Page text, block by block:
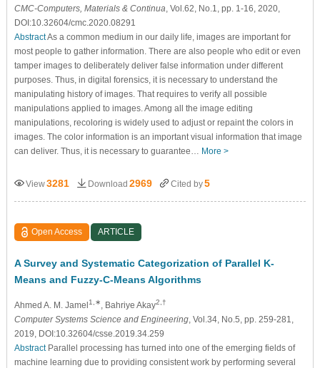
CMC-Computers, Materials & Continua , Vol.62, No.1, pp. 1-16, 2020,
DOI:10.32604/cmc.2020.08291
AbstractAs a common medium in our daily life, images are important for
most people to gather information. There are also people who edit or even
tamper images to deliberately deliver false information under different
purposes. Thus, in digital forensics, it is necessary to understand the
manipulating history of images. That requires to verify all possible
manipulations applied to images. Among all the image editing
manipulations, recoloring is widely used to adjust or repaint the colors in
images. The color information is an important visual information that image
can deliver. Thus, it is necessary to guarantee… More >
View3281 Download 2969 Cited by5
Open Access ARTICLE
A Survey and Systematic Categorization of Parallel K-
Means and Fuzzy-C-Means Algorithms
Ahmed A. M. Jamel1,∗ , Bahriye Akay2,†
Computer Systems Science and Engineering, Vol.34, No.5, pp. 259-281,
2019, DOI:10.32604/csse.2019.34.259
AbstractParallel processing has turned into one of the emerging fields of
machine learning due to providing consistent work by performing several